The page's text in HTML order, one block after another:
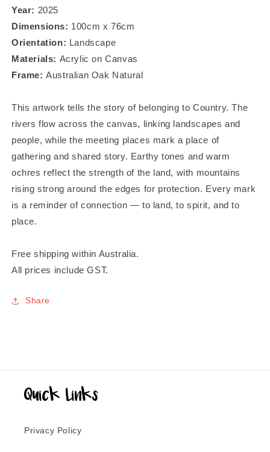
Year: 2025
Dimensions: 100cm x 76cm
Orientation: Landscape
Materials: Acrylic on Canvas
Frame: Australian Oak Natural
This artwork tells the story of belonging to Country. The
rivers flow across the canvas, linking landscapes and
people, while the meeting places mark a place of
gathering and shared story. Earthy tones and warm
ochres reflect the strength of the land, with mountains
rising strong around the edges for protection. Every mark
is a reminder of connection — to land, to spirit, and to
place.
Free shipping within Australia.
All prices include GST.
Share
Quick Links
Privacy Policy